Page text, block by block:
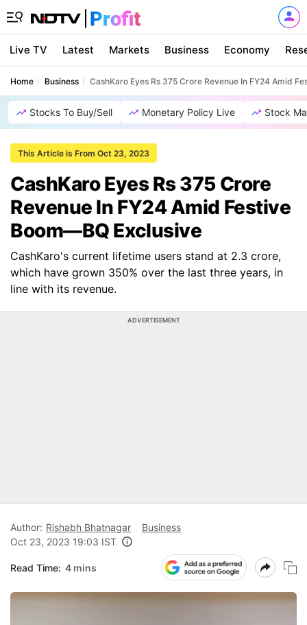
Live TV Latest Markets Business Economy
Home Business CashKaro Eyes Rs 375 Crore Revenue In FY24 Amid
Stocks To Buy/Sell Monetary Policy Live Stock
This Article is From Oct 23, 2023
CashKaro Eyes Rs 375 Crore
Revenue In FY24 Amid Festive
Boom—BQ Exclusive
CashKaro's current lifetime users stand at 2.3 crore,
which have grown 350% over the last three years, in
line with its revenue.
ADVERTISEMENT
Author: Rishabh Bhatnagar
Business
Oct 23, 2023 19:03 IST
Read Time: 4 mins